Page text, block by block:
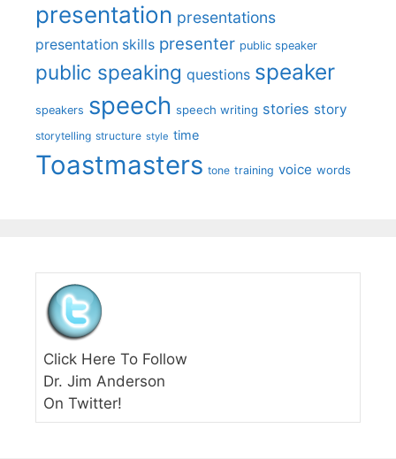
presentation presentations
presentation skills presenter public speaker
public speaking questions speaker
speakers speech speech writing stories story
storytelling structure style time
Toastmasters tone training voice words
Click Here To Follow
Dr. Jim Anderson
On Twitter!